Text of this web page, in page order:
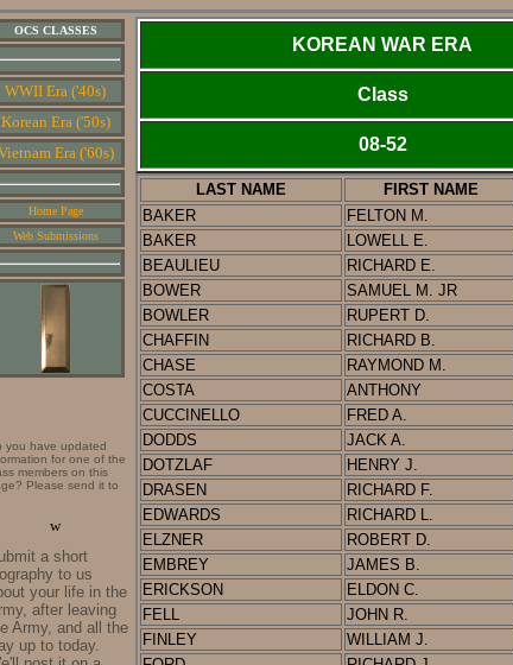
OCS CLASSES
WWII Era ('40s)
Korean Era ('50s)
Era ('60s)
Home Page
Web Submissions
you have updated
for one of the
members on this
Please send it to
w
a short
to us
your life in the
after leaving
Army, and all the
up to today.
KOREAN WAR ERA
Class
08-52
LAST NAME FIRST NAME
BAKER
FELTON M.
BAKER
LOWELL E.
BEAULIEU
RICHARD E.
BOWER
SAMUEL M. JR
BOWLER
RUPERT D.
CHAFFIN
RICHARD B.
CHASE
RAYMOND M.
COSTA
ANTHONY
CUCCINELLO
FRED A.
DODDS
JACK A.
DOTZLAF
HENRY J.
DRASEN
RICHARD F.
EDWARDS
RICHARD L.
ELZNER
ROBERT D.
EMBREY
JAMES B.
ERICKSON
ELDON C.
FELL
JOHN R.
FINLEY
WILLIAM J.